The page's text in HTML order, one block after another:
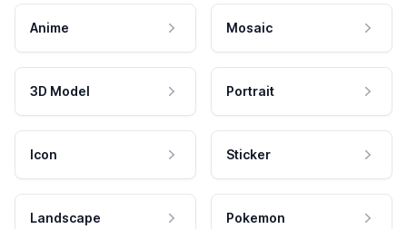
Anime Mosaic
3D Model Portrait
Icon Sticker
Landscape Pokemon